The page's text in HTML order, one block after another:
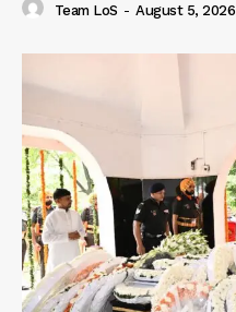
Team LoS - August 5, 2026